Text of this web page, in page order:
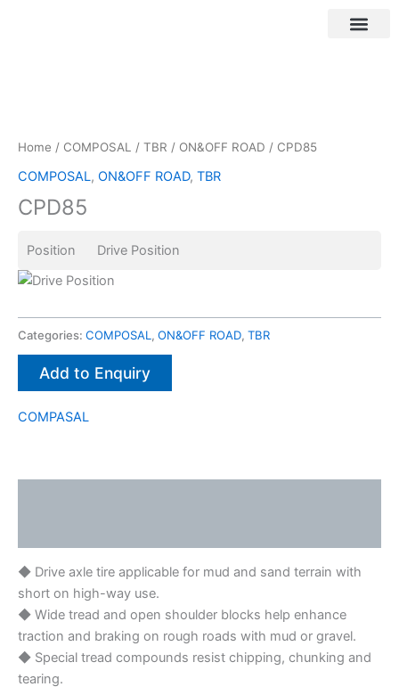
Home / COMPOSAL / TBR / ON&OFF ROAD / CPD85
COMPOSAL, ON&OFF ROAD, TBR
CPD85
Position Drive Position
Categories: COMPOSAL , ON&OFF ROAD, TBR
Add to Enquiry
COMPASAL
◆ Drive axle tire applicable for mud and sand terrain with
short on high-way use.
◆ Wide tread and open shoulder blocks help enhance
traction and braking on rough roads with mud or gravel.
◆ Special tread compounds resist chipping, chunking and
tearing.